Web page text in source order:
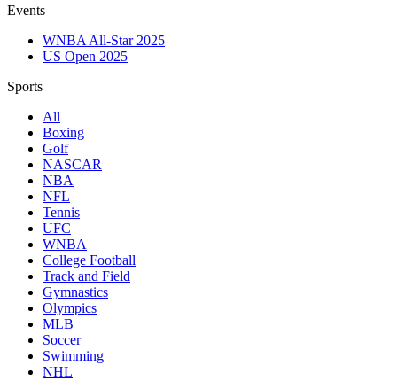
Events
WNBA All-Star 2025
US Open 2025
Sports
All
Boxing
Golf
NASCAR
NBA
NFL
Tennis
UFC
WNBA
College Football
Track and Field
Gymnastics
Olympics
MLB
Soccer
Swimming
NHL